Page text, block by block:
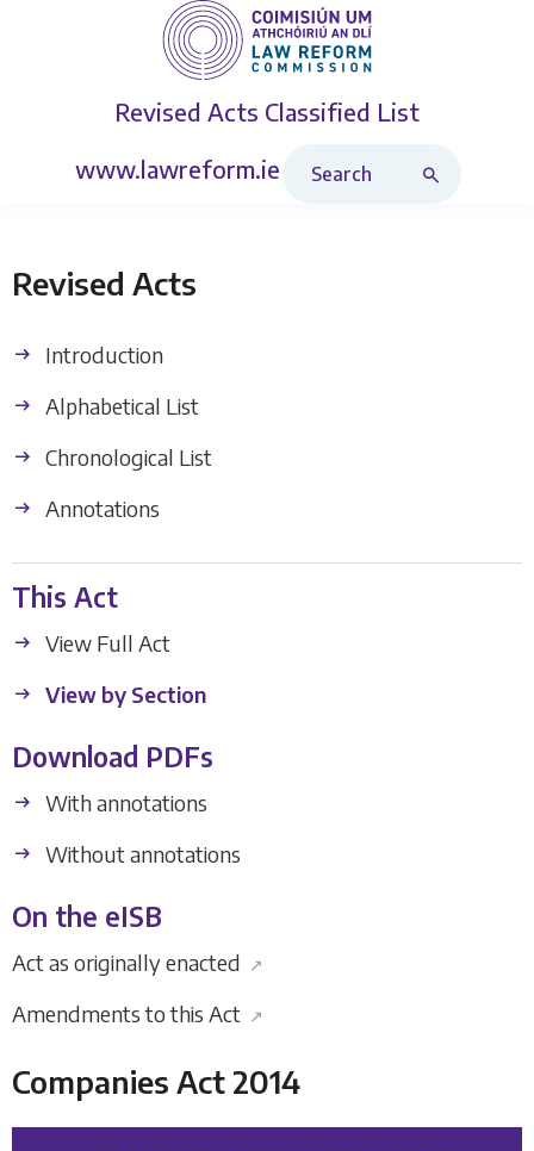
Revised Acts Classified List
www.lawreform.ie
Revised Acts
Introduction
Alphabetical List
Chronological List
Annotations
This Act
View Full Act
View by Section
Download PDFs
With annotations
Without annotations
On the eISB
Act as originally enacted ↗
Amendments to this Act ↗
Companies Act 2014